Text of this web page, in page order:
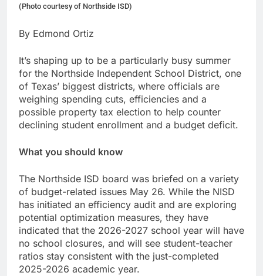
(Photo courtesy of Northside ISD)
By Edmond Ortiz
It’s shaping up to be a particularly busy summer
for the Northside Independent School District, one
of Texas’ biggest districts, where officials are
weighing spending cuts, efficiencies and a
possible property tax election to help counter
declining student enrollment and a budget deficit.
What you should know
The Northside ISD board was briefed on a variety
of budget-related issues May 26. While the NISD
has initiated an efficiency audit and are exploring
potential optimization measures, they have
indicated that the 2026-2027 school year will have
no school closures, and will see student-teacher
ratios stay consistent with the just-completed
2025-2026 academic year.